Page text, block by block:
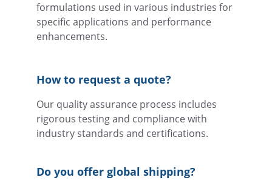
formulations used in various industries for
specific applications and performance
enhancements.
How to request a quote?
Do you offer global shipping?
Our quality assurance process includes
rigorous testing and compliance with
industry standards and certifications.